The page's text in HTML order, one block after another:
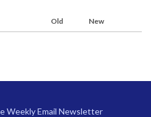
Old New
Weekly Email Newsletter